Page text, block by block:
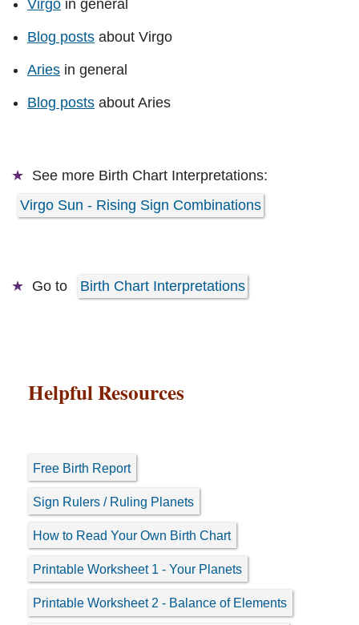
Virgo in general
Blog posts about Virgo
Aries in general
Blog posts about Aries
See more Birth Chart Interpretations:
Virgo Sun - Rising Sign Combinations
Go to Birth Chart Interpretations
Helpful Resources
Free Birth Report
Sign Rulers / Ruling Planets
How to Read Your Own Birth Chart
Printable Worksheet 1 - Your Planets
Printable Worksheet 2 - Balance of Elements